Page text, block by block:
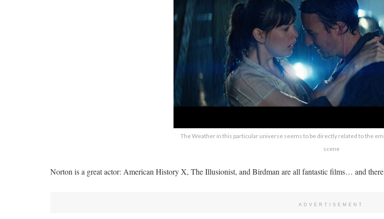
The Weather in this particular universe seems to be directly related to the
scene
Norton is a great actor: American History X, The Illusionist, and Birdman are all fantastic films… and
ADVERTISEMENT